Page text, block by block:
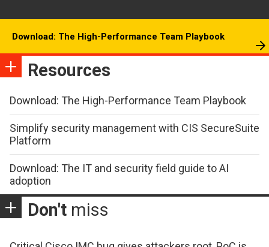
Download: The High-Performance Team Playbook
Resources
Download: The High-Performance Team Playbook
Simplify security management with CIS SecureSuite
Platform
Download: The IT and security field guide to AI
adoption
Don't miss